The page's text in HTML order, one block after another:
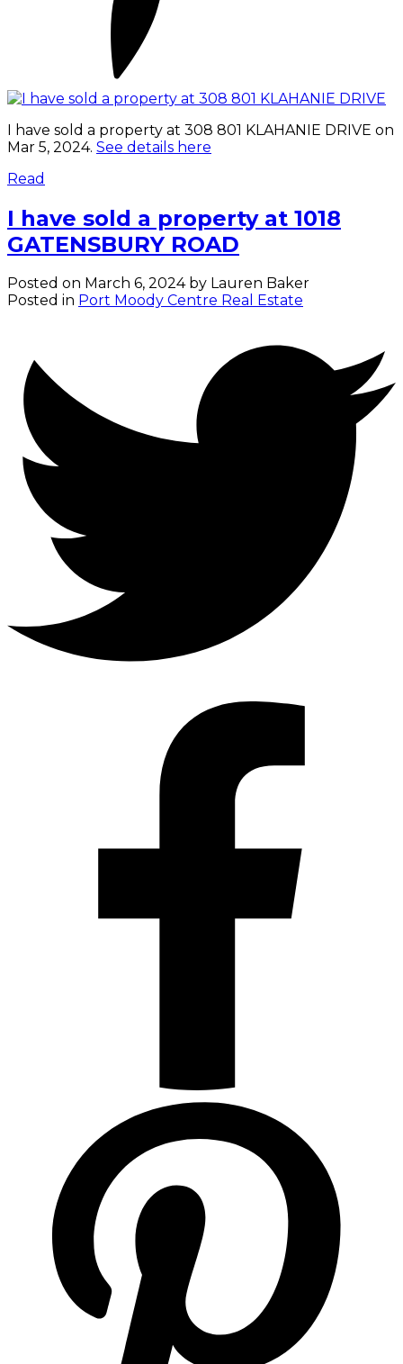
I have sold a property at 308 801 KLAHANIE DRIVE on
Mar 5, 2024. See details here
Read
I have sold a property at 1018
GATENSBURY ROAD
Posted on March 6, 2024 by Lauren Baker
Posted in Port Moody Centre Real Estate